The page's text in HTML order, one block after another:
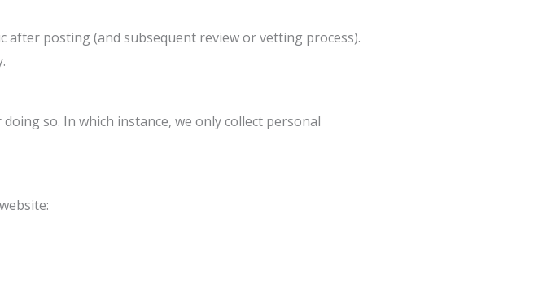
posting (and subsequent review or vetting process).
so. In which instance, we only collect personal